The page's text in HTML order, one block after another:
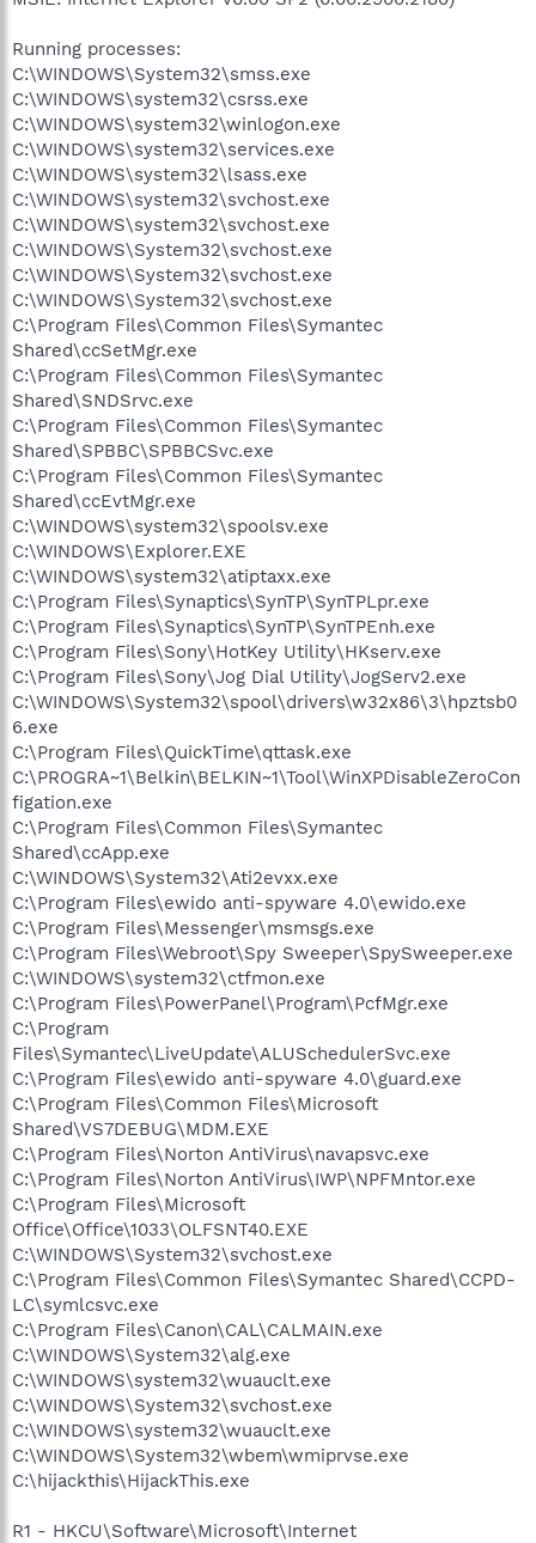
Running processes:
C:\WINDOWS\System32\smss.exe
C:\WINDOWS\system32\csrss.exe
C:\WINDOWS\system32\winlogon.exe
C:\WINDOWS\system32\services.exe
C:\WINDOWS\system32\lsass.exe
C:\WINDOWS\system32\svchost.exe
C:\WINDOWS\system32\svchost.exe
C:\WINDOWS\System32\svchost.exe
C:\WINDOWS\System32\svchost.exe
C:\WINDOWS\System32\svchost.exe
C:\Program Files\Common Files\Symantec
Shared\ccSetMgr.exe
C:\Program Files\Common Files\Symantec
Shared\SNDSrvc.exe
C:\Program Files\Common Files\Symantec
Shared\SPBBC\SPBBCSvc.exe
C:\Program Files\Common Files\Symantec
Shared\ccEvtMgr.exe
C:\WINDOWS\system32\spoolsv.exe
C:\WINDOWS\Explorer.EXE
C:\WINDOWS\system32\atiptaxx.exe
C:\Program Files\Synaptics\SynTP\SynTPLpr.exe
C:\Program Files\Synaptics\SynTP\SynTPEnh.exe
C:\Program Files\Sony\HotKey Utility\HKserv.exe
C:\Program Files\Sony\Jog Dial Utility\JogServ2.exe
C:\WINDOWS\System32\spool\drivers\w32x86\3\hpztsb0
6.exe
C:\Program Files\QuickTime\qttask.exe
C:\PROGRA~1\Belkin\BELKIN~1\Tool\WinXPDisableZeroCon
figation.exe
C:\Program Files\Common Files\Symantec
Shared\ccApp.exe
C:\WINDOWS\System32\Ati2evxx.exe
C:\Program Files\ewido anti-spyware 4.0\ewido.exe
C:\Program Files\Messenger\msmsgs.exe
C:\Program Files\Webroot\Spy Sweeper\SpySweeper.exe
C:\WINDOWS\system32\ctfmon.exe
C:\Program Files\PowerPanel\Program\PcfMgr.exe
C:\Program
Files\Symantec\LiveUpdate\ALUSchedulerSvc.exe
C:\Program Files\ewido anti-spyware 4.0\guard.exe
C:\Program Files\Common Files\Microsoft
Shared\VS7DEBUG\MDM.EXE
C:\Program Files\Norton AntiVirus\navapsvc.exe
C:\Program Files\Norton AntiVirus\IWP\NPFMntor.exe
C:\Program Files\Microsoft
Office\Office\1033\OLFSNT40.EXE
C:\WINDOWS\System32\svchost.exe
C:\Program Files\Common Files\Symantec Shared\CCPD-
LC\symlcsvc.exe
C:\Program Files\Canon\CAL\CALMAIN.exe
C:\WINDOWS\System32\alg.exe
C:\WINDOWS\system32\wuauclt.exe
C:\WINDOWS\System32\svchost.exe
C:\WINDOWS\system32\wuauclt.exe
C:\WINDOWS\System32\wbem\wmiprvse.exe
C:\hijackthis\HijackThis.exe
R1 - HKCU\Software\Microsoft\Internet